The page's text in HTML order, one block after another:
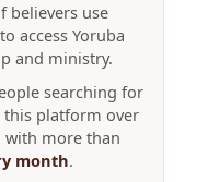
believers use
access Yoruba
and ministry.
searching for
this platform over
with more than
month.